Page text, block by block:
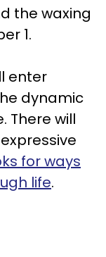
the waxing
1.
enter
dynamic
There will
for ways
life.